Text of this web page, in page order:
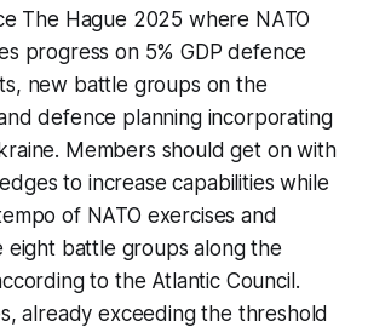
The Hague 2025 where NATO
progress on 5% GDP defence
new battle groups on the
defence planning incorporating
Members should get on with
to increase capabilities while
of NATO exercises and
eight battle groups along the
to the Atlantic Council.
already exceeding the threshold